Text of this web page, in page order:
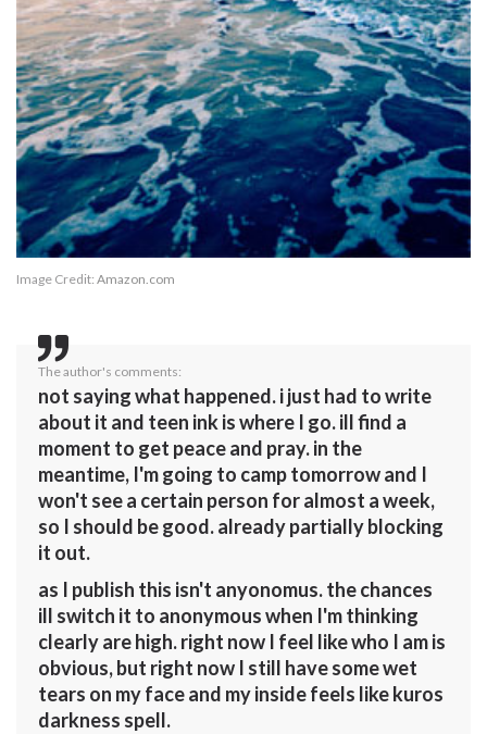
Image Credit: Amazon.com
The author's comments:
not saying what happened. i just had to write
about it and teen ink is where I go. ill find a
moment to get peace and pray. in the
meantime, I'm going to camp tomorrow and I
won't see a certain person for almost a week,
so I should be good. already partially blocking
it out.
as I publish this isn't anyonomus. the chances
ill switch it to anonymous when I'm thinking
clearly are high. right now I feel like who I am is
obvious, but right now I still have some wet
tears on my face and my inside feels like kuros
darkness spell.